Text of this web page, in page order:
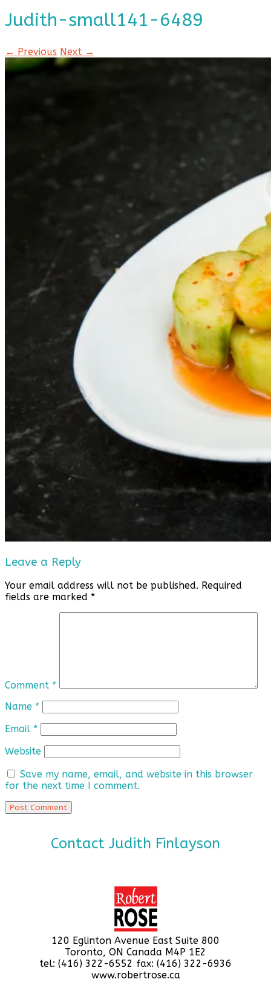
Judith-small141-6489
← Previous Next →
Leave a Reply
Your email address will not be published. Required
fields are marked *
Comment *
Name *
Email *
Website
Save my name, email, and website in this browser
for the next time I comment.
Contact Judith Finlayson
120 Eglinton Avenue East Suite 800
Toronto, ON Canada M4P 1E2
tel: (416) 322-6552 fax: (416) 322-6936
www.robertrose.ca